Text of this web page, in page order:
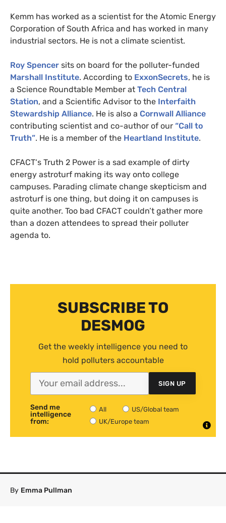
Kemm has worked as a scientist for the Atomic Energy
Corporation of South Africa and has worked in many
industrial sectors. He is not a climate scientist.
Roy Spencer sits on board for the polluter-funded
Marshall Institute. According to ExxonSecrets, he is
a Science Roundtable Member at Tech Central
Station, and a Scientific Advisor to the Interfaith
Stewardship Alliance. He is also a Cornwall Alliance
contributing scientist and co-author of our “Call to
Truth”. He is a member of the Heartland Institute.
CFACT‘s Truth 2 Power is a sad example of dirty
energy astroturf making its way onto college
campuses. Parading climate change skepticism and
astroturf is one thing, but doing it on campuses is
quite another. Too bad CFACT couldn’t gather more
than a dozen attendees to spread their polluter
agenda to.
SUBSCRIBE TO
DESMOG
Get the weekly intelligence you need to
hold polluters accountable
SIGN UP
Send me
intelligence
from:
All
US/Global team
UK/Europe team
By Emma Pullman